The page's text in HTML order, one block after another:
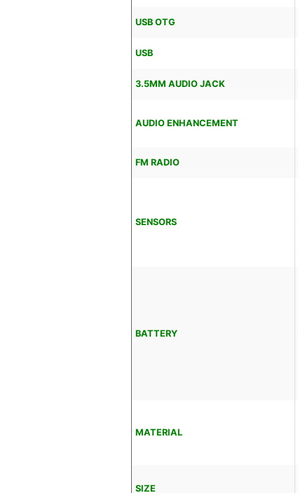
USB OTG
USB
3.5MM AUDIO JACK
AUDIO ENHANCEMENT
FM RADIO
SENSORS
BATTERY
MATERIAL
SIZE